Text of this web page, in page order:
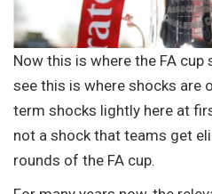
Now this is where the FA cup
see this is where shocks are
term shocks lightly here at
not a shock that teams get
rounds of the FA cup.